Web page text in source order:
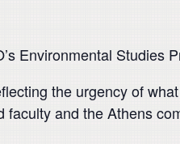
Environmental Studies
the urgency of
and the Athens